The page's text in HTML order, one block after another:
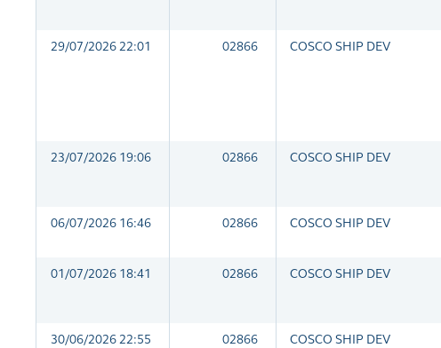
29/07/2026 22:01 02866 COSCO SHIP DEV
23/07/2026 19:06 02866 COSCO SHIP DEV
06/07/2026 16:46 02866 COSCO SHIP DEV
01/07/2026 18:41 02866 COSCO SHIP DEV
30/06/2026 22:55 02866 COSCO SHIP DEV